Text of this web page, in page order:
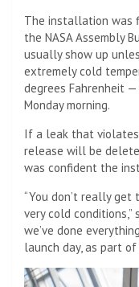
The installation was
the NASA Assembly
usually show up
extremely cold
degrees Fahrenheit
Monday morning.
If a leak that
release will be
was confident the
“You don’t really
very cold conditions,”
we’ve done
launch day, as part